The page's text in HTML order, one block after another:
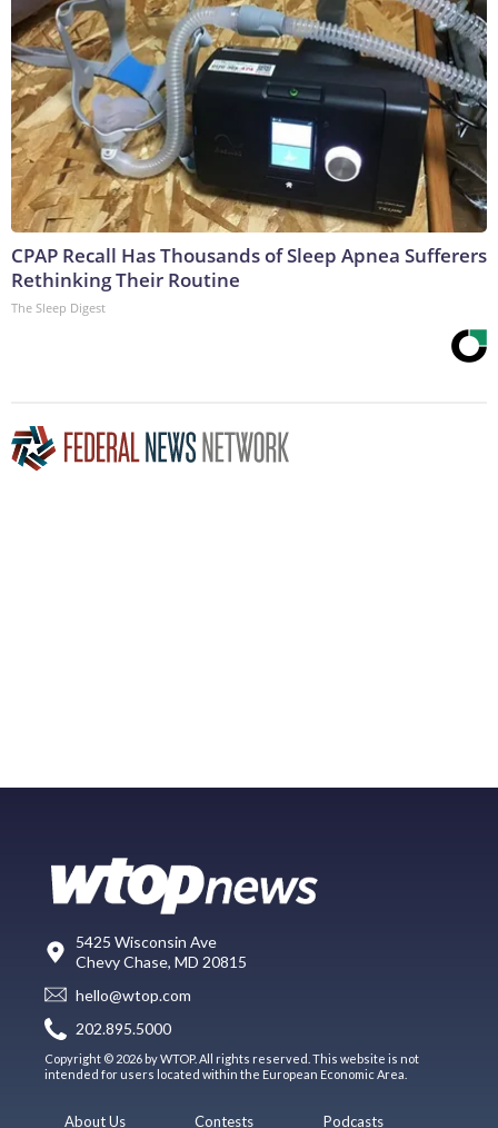
CPAP Recall Has Thousands of Sleep Apnea Sufferers
Rethinking Their Routine
The Sleep Digest
5425 Wisconsin Ave
Chevy Chase, MD 20815
hello@wtop.com
202.895.5000
Copyright © 2026 by WTOP. All rights reserved. This website is not
intended for users located within the European Economic Area.
About Us Contests Podcasts